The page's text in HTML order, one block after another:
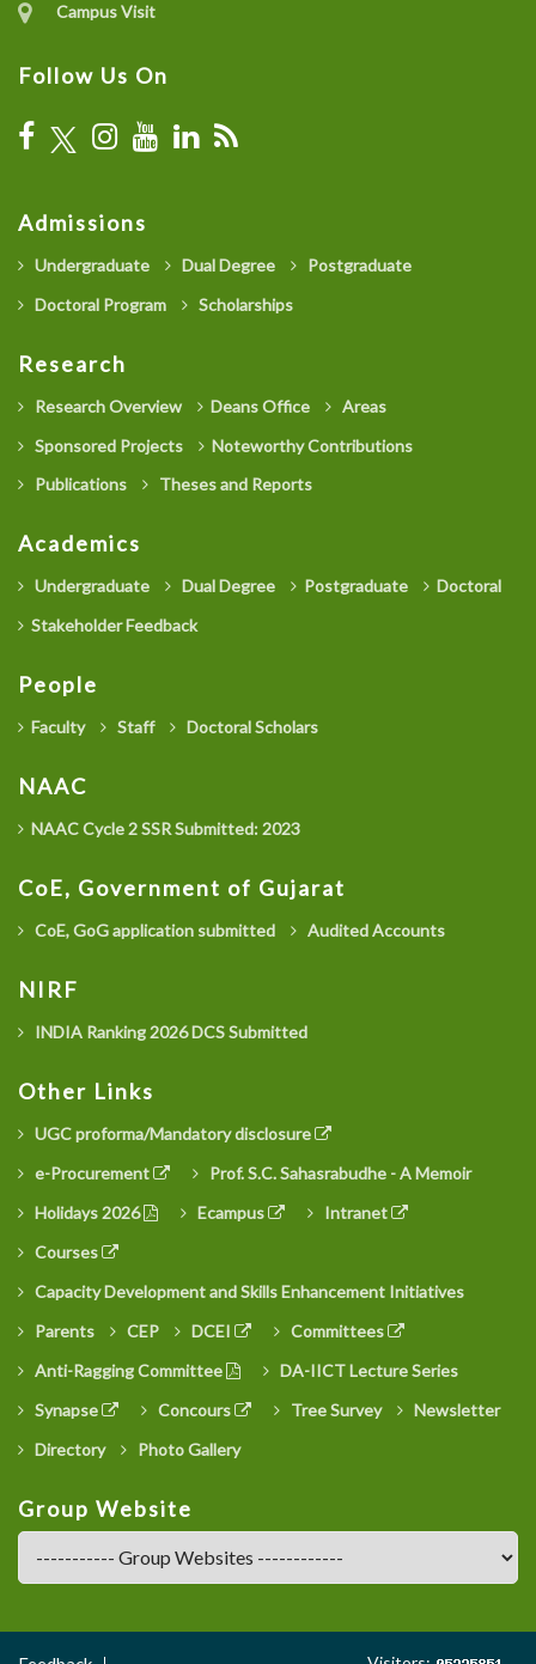
Campus Visit
Follow Us On
Admissions
Undergraduate Dual Degree
Postgraduate
Doctoral Program
Scholarships
Research
Research Overview Deans Office
Areas
Sponsored Projects
Noteworthy Contributions
Publications
Theses and Reports
Academics
Undergraduate Dual Degree Postgraduate
Doctoral
Stakeholder Feedback
People
Faculty Staff Doctoral Scholars
NAAC
NAAC Cycle 2 SSR Submitted: 2023
CoE, Government of Gujarat
CoE, GoG application submitted Audited Accounts
NIRF
INDIA Ranking 2026 DCS Submitted
Other Links
UGC proforma/Mandatory disclosure
e-Procurement
Prof. S.C. Sahasrabudhe - A Memoir
Holidays 2026
Ecampus
Intranet
Courses
Capacity Development and Skills Enhancement Initiatives
Parents
CEP DCEI
Committees
Anti-Ragging Committee
DA-IICT Lecture Series
Synapse
Concours Tree Survey
Newsletter
Directory
Photo Gallery
Group Website